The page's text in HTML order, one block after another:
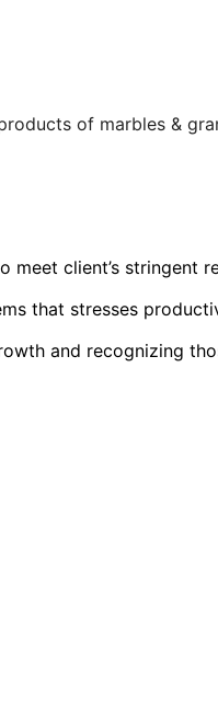
of marbles &
meet client’s stringent
that stresses
and recognizing